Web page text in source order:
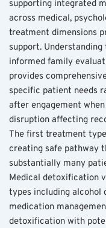
supporting integrated
across medical,
treatment dimensions
support.
informed family
provides
specific patient needs
after engagement
disruption affecting
The first treatment
creating safe pathway
substantially many
Medical detoxification
types including alcohol
medication
detoxification with